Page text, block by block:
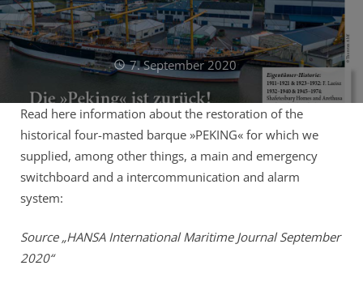
Company
Contact
Remote Service (TeamViewer)
7. September 2020
Read here information about the restoration of the
historical four-masted barque »PEKING« for which we
supplied, among other things, a main and emergency
switchboard and a intercommunication and alarm
system:
Source „HANSA International Maritime Journal September
2020“